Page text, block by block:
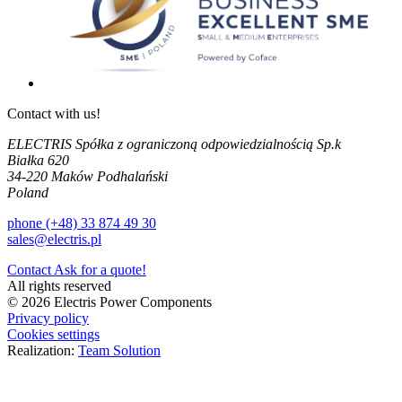
Contact with us!
ELECTRIS Spółka z ograniczoną odpowiedzialnością Sp.k
Białka 620
34-220 Maków Podhalański
Poland
phone (+48) 33 874 49 30
sales@electris.pl
Contact Ask for a quote!
All rights reserved
© 2026 Electris Power Components
Privacy policy
Cookies settings
Realization: Team Solution